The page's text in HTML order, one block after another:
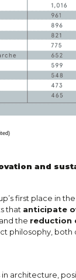
and
first place in
that anticipate
and the reduction
philosophy,
architecture,